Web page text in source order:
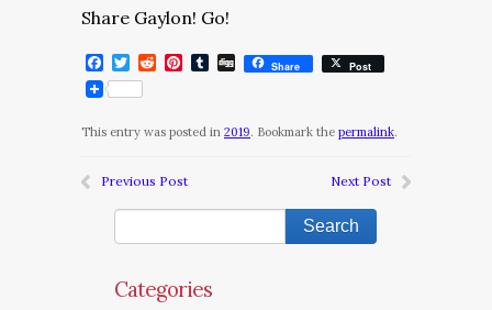
Share Gaylon! Go!
Facebook
Twitter
RedditPinterest
Tumblr
DiggShare Post
This entry was posted in 2019. Bookmark the permalink.
Previous Post Next Post
Categories